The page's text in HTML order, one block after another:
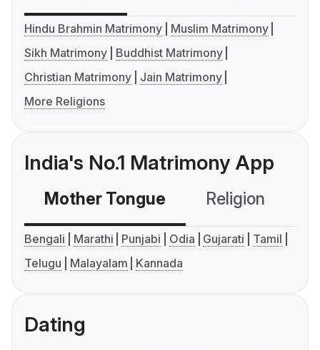
Hindu Brahmin Matrimony
Muslim Matrimony
Sikh Matrimony
Buddhist Matrimony
Christian Matrimony
Jain Matrimony
More Religions
India's No.1 Matrimony App
Mother Tongue Religion
Bengali Marathi Punjabi Odia Gujarati
Tamil
Telugu
Malayalam Kannada
Dating